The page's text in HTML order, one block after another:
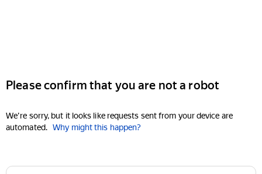
Please confirm that you are not a robot
We're sorry, but it looks like requests sent from your device are
automated. Why might this happen?